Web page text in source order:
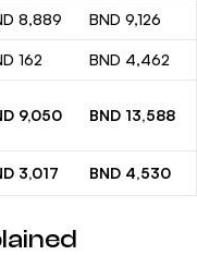
8,889 BND 9,126
162 BND 4,462
9,050 BND 13,588
3,017 BND 4,530